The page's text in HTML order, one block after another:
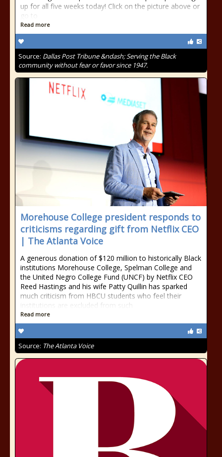
up for all five weeks today! Click on the picture above or
go to
Read more
Source: Dallas Post Tribune &ndash; Serving the Black
community without fear or favor since 1947.
Morehouse College president responds to
criticisms regarding gift from Netflix CEO
| The Atlanta Voice
A generous donation of $120 million to historically Black
institutions Morehouse College, Spelman College and
the United Negro College Fund (UNCF) by Netflix CEO
Reed Hastings and his wife Patty Quillin has sparked
much criticism from HBCU students who feel their
institutions are excluded from such
Read more
Source: The Atlanta Voice